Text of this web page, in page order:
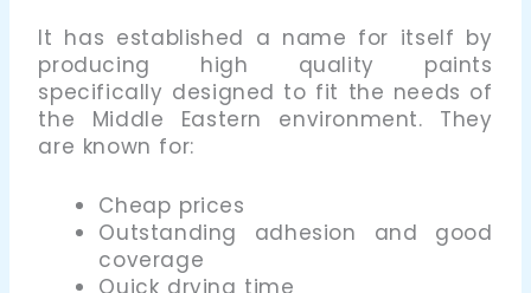
It has established a name for itself by
producing high quality paints
specifically designed to fit the needs of
the Middle Eastern environment. They
are known for:
Cheap prices
Outstanding adhesion and good
coverage
Quick drying time